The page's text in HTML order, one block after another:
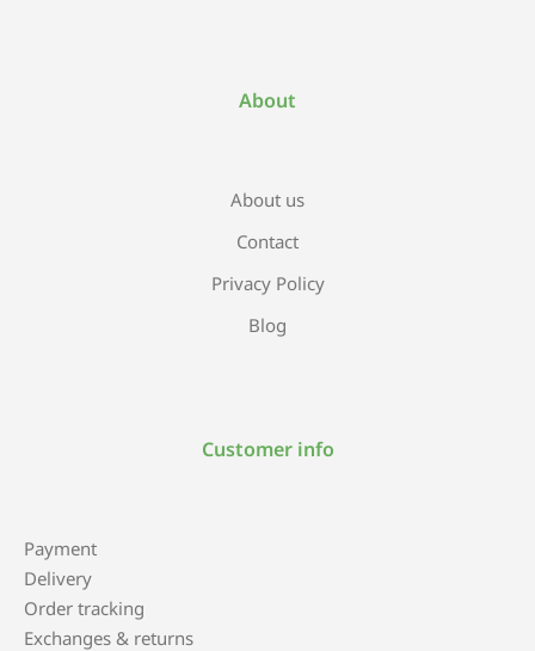
About
About us
Contact
Privacy Policy
Blog
Customer info
Payment
Delivery
Order tracking
Exchanges & returns